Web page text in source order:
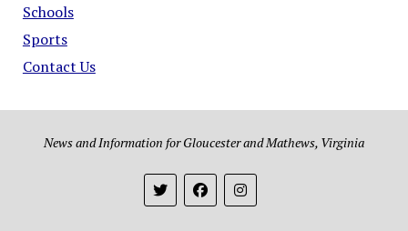
Schools
Sports
Contact Us
News and Information for Gloucester and Mathews, Virginia